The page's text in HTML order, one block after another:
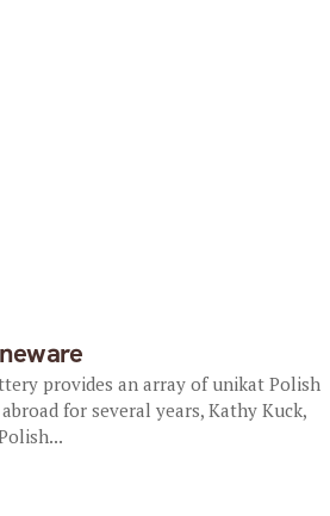
provides an array of unikat Polish
for several years, Kathy Kuck,